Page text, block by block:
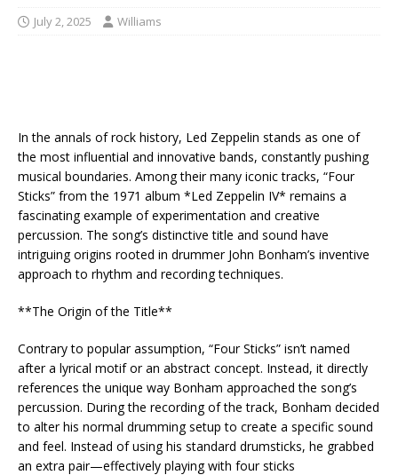
July 2, 2025 Williams
In the annals of rock history, Led Zeppelin stands as one of
the most influential and innovative bands, constantly pushing
musical boundaries. Among their many iconic tracks, “Four
Sticks” from the 1971 album *Led Zeppelin IV* remains a
fascinating example of experimentation and creative
percussion. The song’s distinctive title and sound have
intriguing origins rooted in drummer John Bonham’s inventive
approach to rhythm and recording techniques.
**The Origin of the Title**
Contrary to popular assumption, “Four Sticks” isn’t named
after a lyrical motif or an abstract concept. Instead, it directly
references the unique way Bonham approached the song’s
percussion. During the recording of the track, Bonham decided
to alter his normal drumming setup to create a specific sound
and feel. Instead of using his standard drumsticks, he grabbed
an extra pair—effectively playing with four sticks